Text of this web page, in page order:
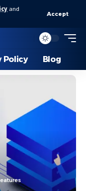
and
Accept
Policy Blog